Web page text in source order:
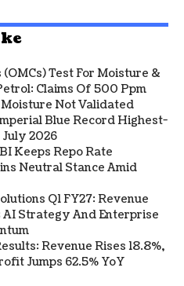
Test For Moisture &
Claims Of 500 Ppm
Not Validated
Blue Record Highest-
2026
Keeps Repo Rate
Neutral Stance Amid
Q1 FY27: Revenue
AI Strategy And Enterprise
Revenue Rises 18.8%,
Jumps 62.5% YoY